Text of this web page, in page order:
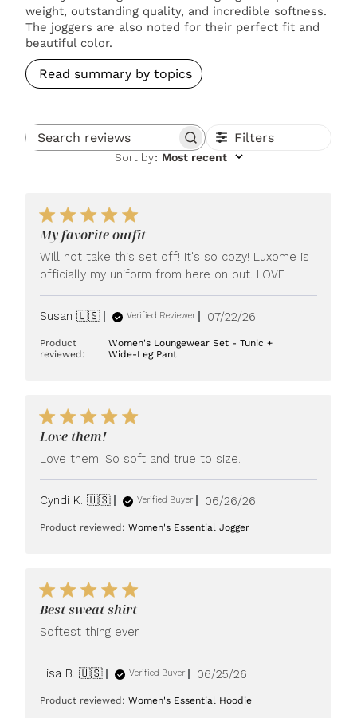
weight, outstanding quality, and incredible softness.
The joggers are also noted for their perfect fit and
beautiful color.
Read summary by topics
Search reviews Filters
Sort by: Most recent
My favorite outfit
Will not take this set off! It's so cozy! Luxome is
officially my uniform from here on out. LOVE
Susan 🇺🇸 Verified Reviewer
Published
07/22/26
Product
reviewed:
Women's Loungewear Set - Tunic +
Wide-Leg Pant
Love them!
Love them! So soft and true to size.
Cyndi K. 🇺🇸 Verified Buyer
Published
06/26/26
Product reviewed:Women's Essential Jogger
Best sweat shirt
Softest thing ever
Lisa B. 🇺🇸 Verified Buyer
Published
06/25/26
Product reviewed:Women's Essential Hoodie